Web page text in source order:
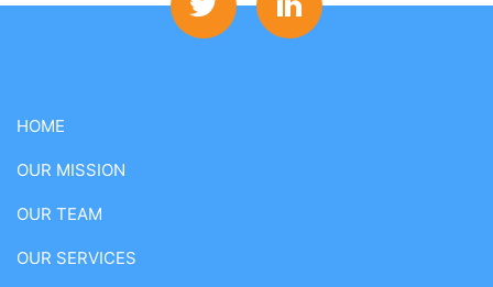
HOME
OUR MISSION
OUR TEAM
OUR SERVICES